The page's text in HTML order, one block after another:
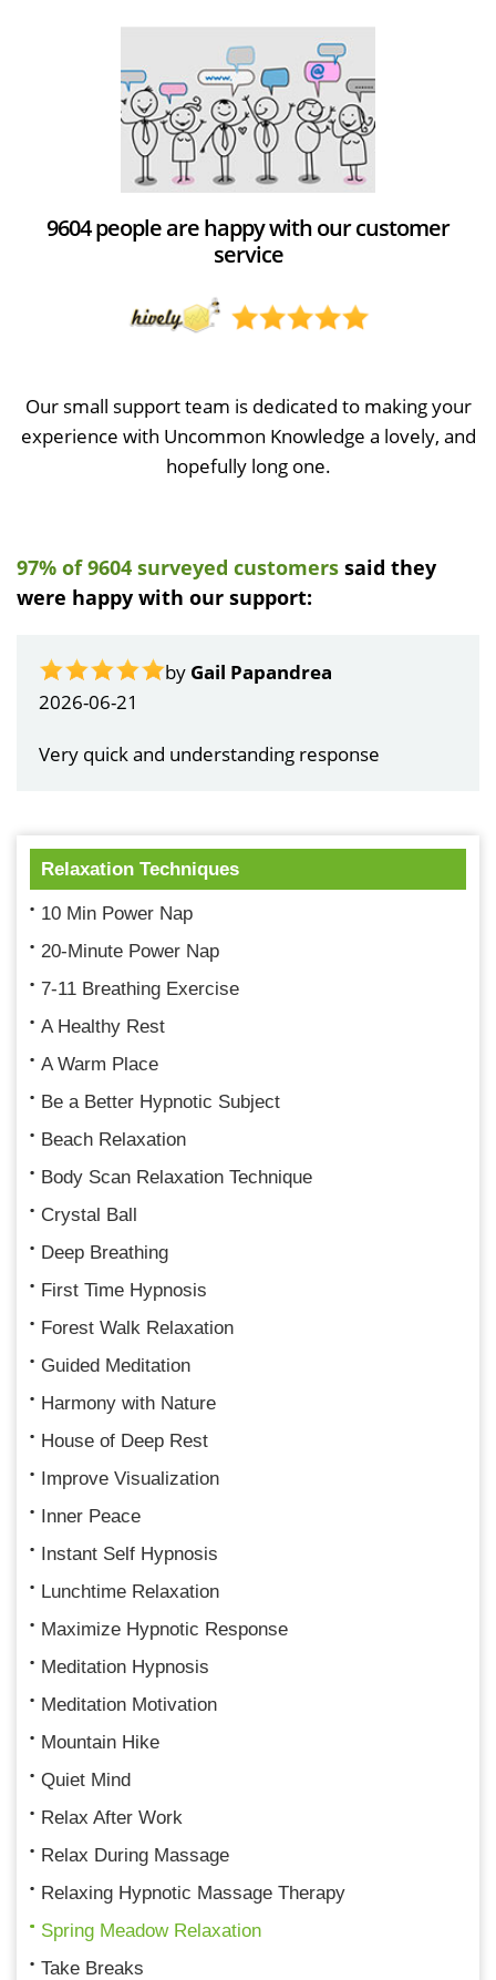
9604 people are happy with our customer
service
Our small support team is dedicated to making your
experience with Uncommon Knowledge a lovely, and
hopefully long one.
97% of 9604 surveyed customers said they
were happy with our support:
by Gail Papandrea
2026-06-21
Very quick and understanding response
Relaxation Techniques
10 Min Power Nap
20-Minute Power Nap
7-11 Breathing Exercise
A Healthy Rest
A Warm Place
Be a Better Hypnotic Subject
Beach Relaxation
Body Scan Relaxation Technique
Crystal Ball
Deep Breathing
First Time Hypnosis
Forest Walk Relaxation
Guided Meditation
Harmony with Nature
House of Deep Rest
Improve Visualization
Inner Peace
Instant Self Hypnosis
Lunchtime Relaxation
Maximize Hypnotic Response
Meditation Hypnosis
Meditation Motivation
Mountain Hike
Quiet Mind
Relax After Work
Relax During Massage
Relaxing Hypnotic Massage Therapy
Spring Meadow Relaxation
Take Breaks